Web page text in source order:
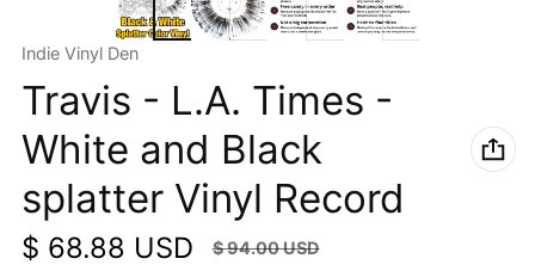
Vendor:
Indie Vinyl Den
Travis - L.A. Times -
White and Black
splatter Vinyl Record
Sale price
$ 68.88 USD
Regular price
$ 94.00 USD